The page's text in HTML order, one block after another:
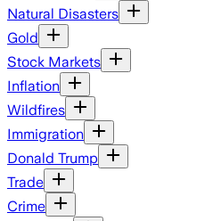
Natural Disasters
Gold
Stock Markets
Inflation
Wildfires
Immigration
Donald Trump
Trade
Crime